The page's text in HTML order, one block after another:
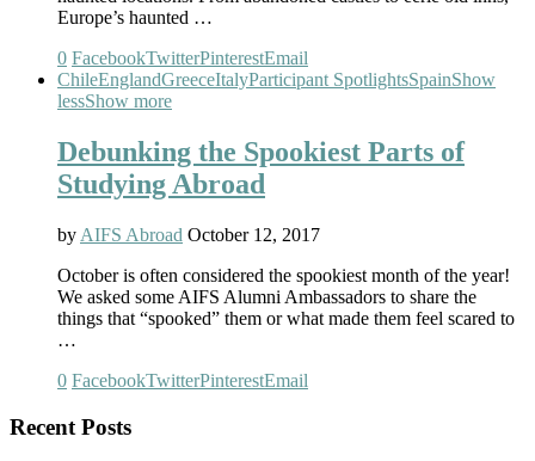
Europe’s haunted …
0 FacebookTwitterPinterestEmail
ChileEnglandGreeceItalyParticipant SpotlightsSpainShow
lessShow more
Debunking the Spookiest Parts of
Studying Abroad
by AIFS Abroad October 12, 2017
October is often considered the spookiest month of the year!
We asked some AIFS Alumni Ambassadors to share the
things that “spooked” them or what made them feel scared to
…
0 FacebookTwitterPinterestEmail
Recent Posts